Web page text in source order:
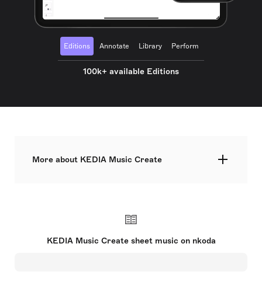
Editions Annotate Library Perform
100k+ available Editions
More about KEDIA Music Create
KEDIA Music Create sheet music on nkoda